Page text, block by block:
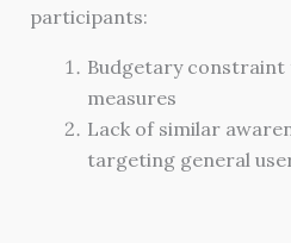
participants:
Budgetary
measures
Lack of similar
targeting general